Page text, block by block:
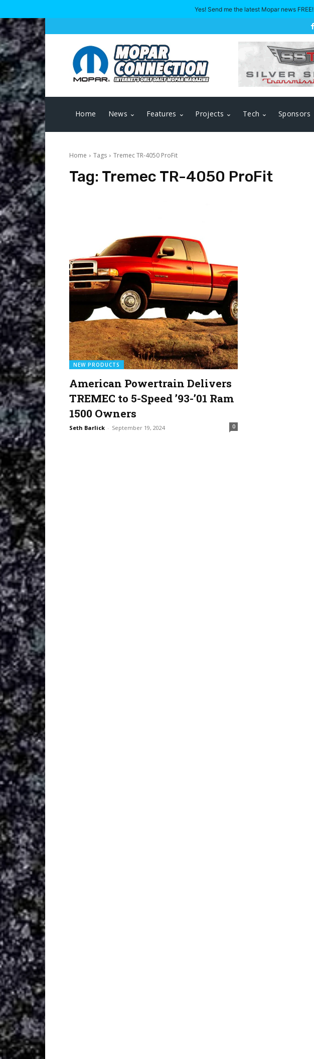
Home News Features Projects Tech Sponsors
Home Tags Tremec TR-4050 ProFit
Tag: Tremec TR-4050 ProFit
NEW PRODUCTS
American Powertrain Delivers
TREMEC to 5-Speed ’93-’01 Ram
1500 Owners
Seth Barlick - September 19, 2024 0
Yes! Send me the latest Mopar news FREE!